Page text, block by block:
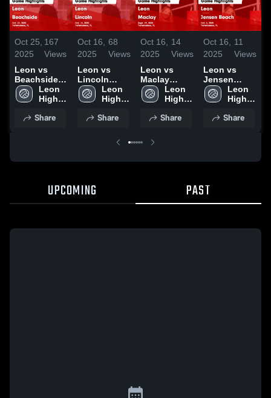
Oct 25,
2025
167
Views
Leon vs
Beachside
Game
Highlights -
Leon
High
Share
Oct 16,
2025
68
Views
Leon vs
Lincoln
Game
Highlights -
Leon
High
Share
Oct 16,
2025
14
Views
Leon vs
Maclay
Game
Highlights -
2025
Leon
High
Share
Oct 16,
2025
11
Views
Leon vs
Jensen
Beach Game
Highlights -
Leon
High
Share
UPCOMING PAST